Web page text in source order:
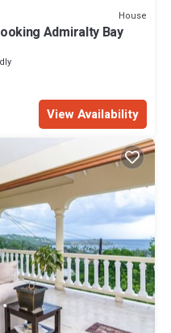
House
Admiralty Bay
View Availability